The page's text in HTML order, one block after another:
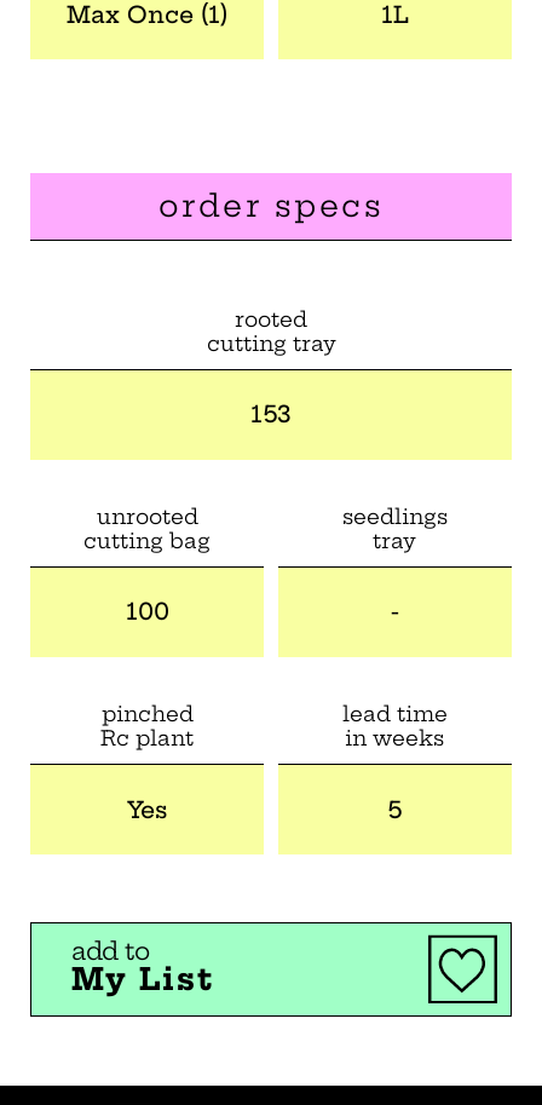
Max Once (1) 1L
order specs
rooted
cutting tray
153
unrooted
cutting bag
100
seedlings
tray
-
pinched
Rc plant
Yes
lead time
in weeks
5
add to
My List